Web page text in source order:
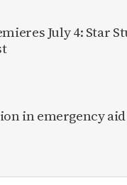
July 4: Star
in emergency